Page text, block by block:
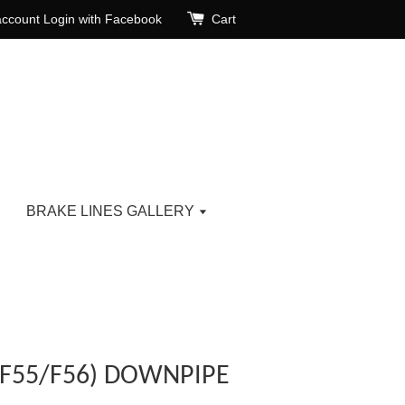
Login with Facebook Cart
BRAKE LINES GALLERY
F56) DOWNPIPE